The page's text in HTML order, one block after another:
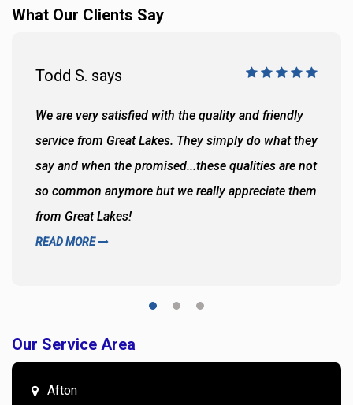
What Our Clients Say
Todd S. says
We are very satisfied with the quality and friendly
service from Great Lakes. They simply do what they
say and when the promised...these qualities are not
so common anymore but we really appreciate them
from Great Lakes!
READ MORE
Our Service Area
Afton